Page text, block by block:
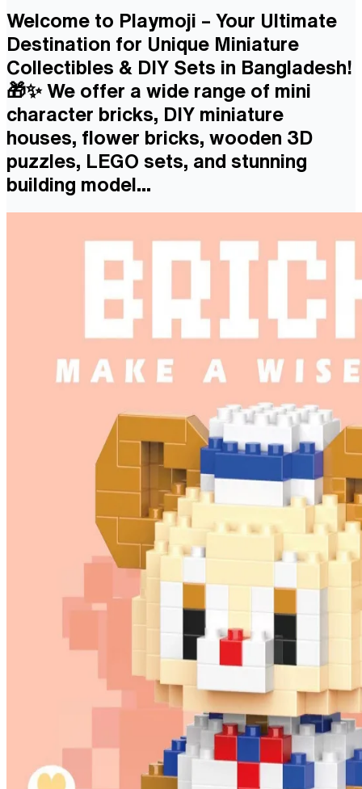
Welcome to Playmoji – Your Ultimate
Destination for Unique Miniature
Collectibles & DIY Sets in Bangladesh!
🎁✨ We offer a wide range of mini
character bricks, DIY miniature
houses, flower bricks, wooden 3D
puzzles, LEGO sets, and stunning
building model...